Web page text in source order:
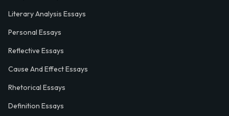
Literary Analysis Essays
Personal Essays
Reflective Essays
Cause And Effect Essays
Rhetorical Essays
Definition Essays